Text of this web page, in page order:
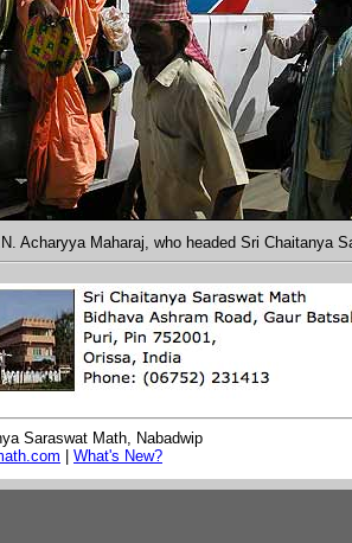
Acharyya Maharaj, who headed Sri Chaitanya
Saraswat Math, Nabadwip
What's New?